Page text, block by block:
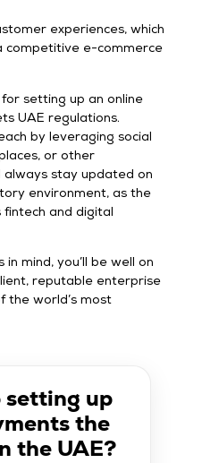
experiences, which
competitive e-commerce
setting up an online
UAE regulations.
by leveraging social
or other
always stay updated on
environment, as the
and digital
mind, you’ll be well on
reputable enterprise
the world’s most
up
the
the UAE?